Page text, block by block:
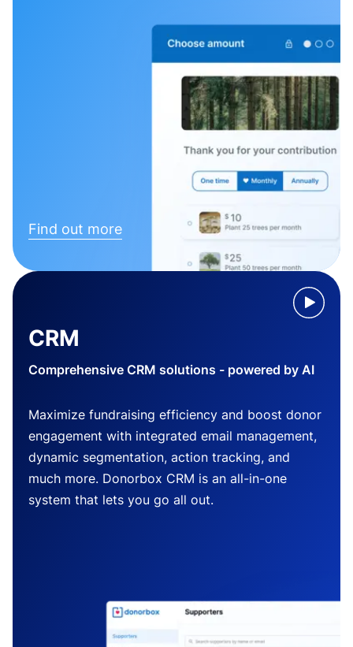
Find out more
CRM
Comprehensive CRM solutions - powered by AI
Maximize fundraising efficiency and boost donor
engagement with integrated email management,
dynamic segmentation, action tracking, and
much more. Donorbox CRM is an all-in-one
system that lets you go all out.